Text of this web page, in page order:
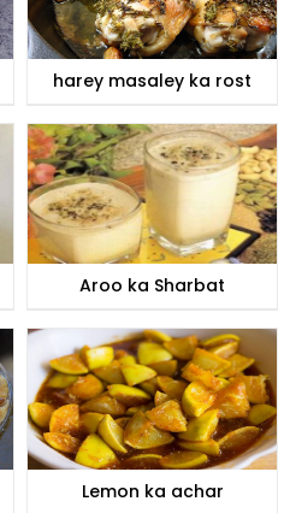
harey masaley ka rost
Aroo ka Sharbat
Lemon ka achar